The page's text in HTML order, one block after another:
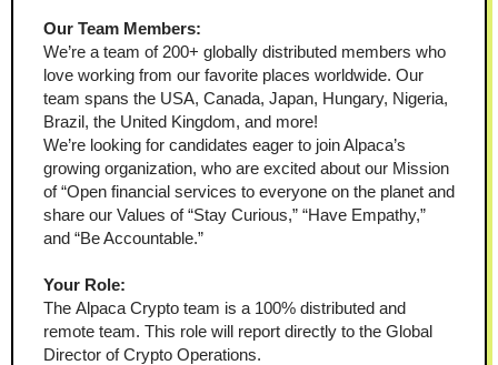
Our Team Members:
We’re a team of 200+ globally distributed members who
love working from our favorite places worldwide. Our
team spans the USA, Canada, Japan, Hungary, Nigeria,
Brazil, the United Kingdom, and more!
We’re looking for candidates eager to join Alpaca’s
growing organization, who are excited about our Mission
of “Open financial services to everyone on the planet and
share our Values of “Stay Curious,” “Have Empathy,”
and “Be Accountable.”
Your Role:
The Alpaca Crypto team is a 100% distributed and
remote team. This role will report directly to the Global
Director of Crypto Operations.